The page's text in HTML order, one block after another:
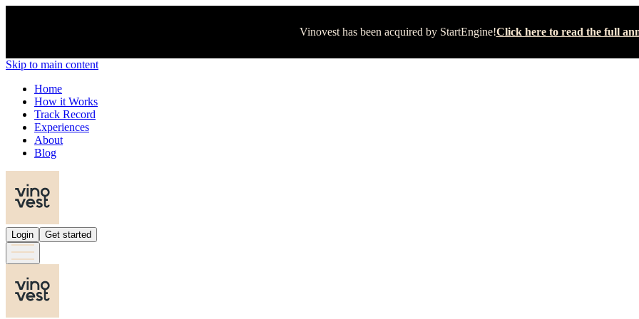
Vinovest has been acquired by StartEngine!Click here to read the full
Skip to main content
Home
How it Works
Track Record
Experiences
About
Blog
Login Get started